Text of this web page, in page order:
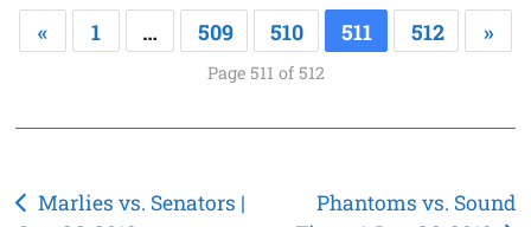
« 1 … 509 510 511 512 »
Page 511 of 512
Post
Marlies vs. Senators |
Phantoms vs. Sound